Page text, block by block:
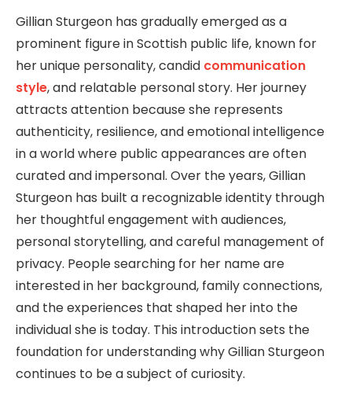
Gillian Sturgeon has gradually emerged as a
prominent figure in Scottish public life, known for
her unique personality, candid communication
style, and relatable personal story. Her journey
attracts attention because she represents
authenticity, resilience, and emotional intelligence
in a world where public appearances are often
curated and impersonal. Over the years, Gillian
Sturgeon has built a recognizable identity through
her thoughtful engagement with audiences,
personal storytelling, and careful management of
privacy. People searching for her name are
interested in her background, family connections,
and the experiences that shaped her into the
individual she is today. This introduction sets the
foundation for understanding why Gillian Sturgeon
continues to be a subject of curiosity.